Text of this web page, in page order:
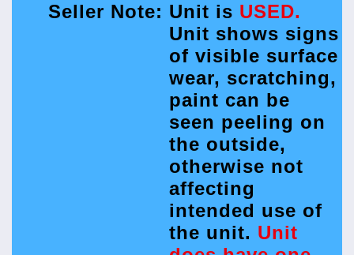
Seller Note: Unit is USED.
Unit shows signs
of visible surface
wear, scratching,
paint can be
seen peeling on
the outside,
otherwise not
affecting
intended use of
the unit. Unit